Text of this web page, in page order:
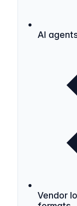
AI
Vendor